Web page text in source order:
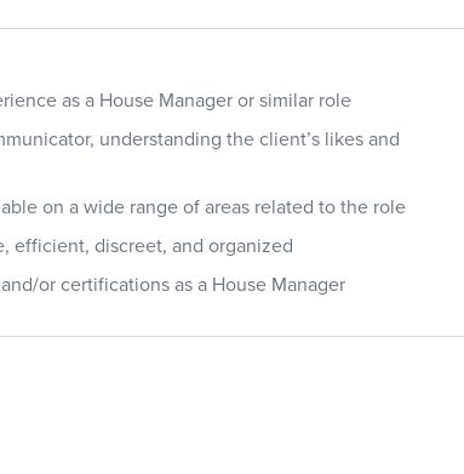
as a House Manager or similar role
understanding the client’s likes and
on a wide range of areas related to the role
efficient, discreet, and organized
or certifications as a House Manager